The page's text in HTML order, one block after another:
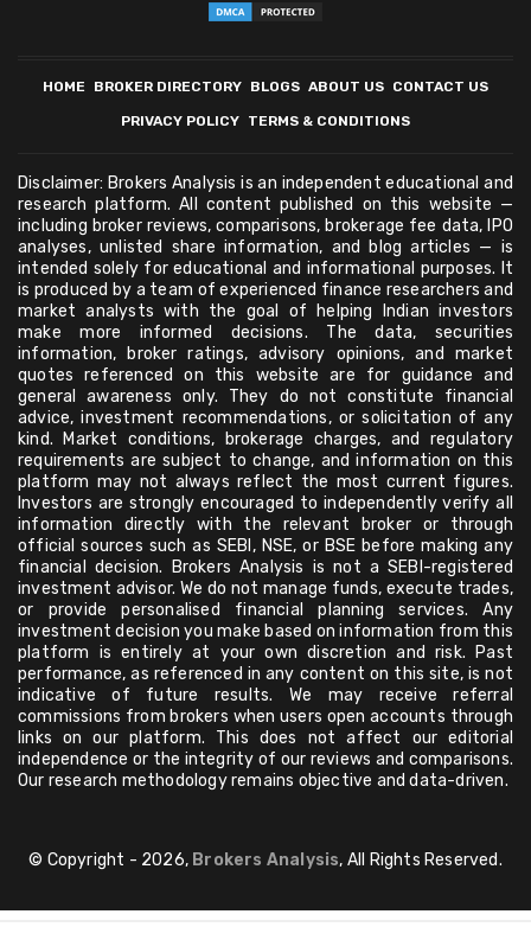
HOME BROKER DIRECTORY BLOGS ABOUT US CONTACT US
PRIVACY POLICY TERMS & CONDITIONS
Disclaimer: Brokers Analysis is an independent educational and
research platform. All content published on this website —
including broker reviews, comparisons, brokerage fee data, IPO
analyses, unlisted share information, and blog articles — is
intended solely for educational and informational purposes. It
is produced by a team of experienced finance researchers and
market analysts with the goal of helping Indian investors
make more informed decisions. The data, securities
information, broker ratings, advisory opinions, and market
quotes referenced on this website are for guidance and
general awareness only. They do not constitute financial
advice, investment recommendations, or solicitation of any
kind. Market conditions, brokerage charges, and regulatory
requirements are subject to change, and information on this
platform may not always reflect the most current figures.
Investors are strongly encouraged to independently verify all
information directly with the relevant broker or through
official sources such as SEBI, NSE, or BSE before making any
financial decision. Brokers Analysis is not a SEBI-registered
investment advisor. We do not manage funds, execute trades,
or provide personalised financial planning services. Any
investment decision you make based on information from this
platform is entirely at your own discretion and risk. Past
performance, as referenced in any content on this site, is not
indicative of future results. We may receive referral
commissions from brokers when users open accounts through
links on our platform. This does not affect our editorial
independence or the integrity of our reviews and comparisons.
Our research methodology remains objective and data-driven.
© Copyright - 2026, Brokers Analysis, All Rights Reserved.